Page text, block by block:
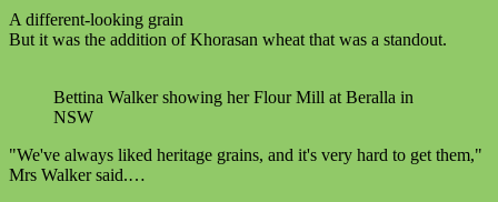
A different-looking grain
But it was the addition of Khorasan wheat that was a standout.
Bettina Walker showing her Flour Mill at Beralla in
NSW
"We've always liked heritage grains, and it's very hard to get them,"
Mrs Walker said.…